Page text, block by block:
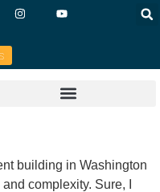
building in Washington
complexity. Sure, I